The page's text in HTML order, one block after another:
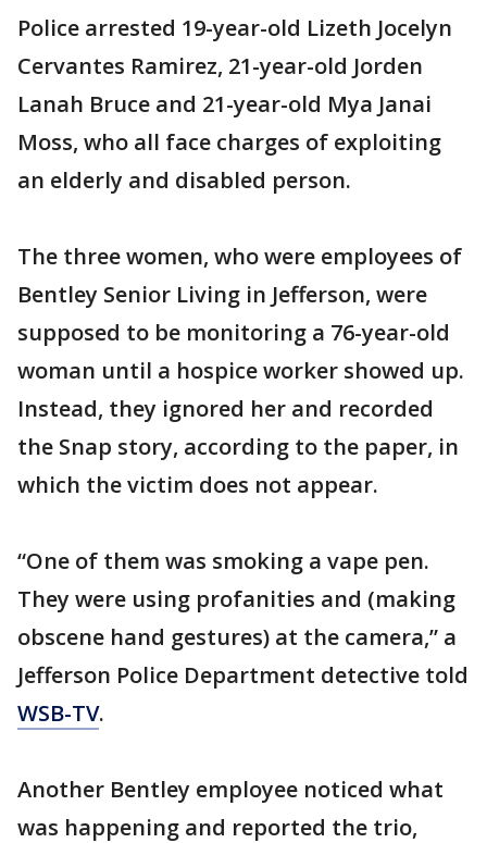
Police arrested 19-year-old Lizeth Jocelyn
Cervantes Ramirez, 21-year-old Jorden
Lanah Bruce and 21-year-old Mya Janai
Moss, who all face charges of exploiting
an elderly and disabled person.
The three women, who were employees of
Bentley Senior Living in Jefferson, were
supposed to be monitoring a 76-year-old
woman until a hospice worker showed up.
Instead, they ignored her and recorded
the Snap story, according to the paper, in
which the victim does not appear.
“One of them was smoking a vape pen.
They were using profanities and (making
obscene hand gestures) at the camera,” a
Jefferson Police Department detective told
WSB-TV.
Another Bentley employee noticed what
was happening and reported the trio,